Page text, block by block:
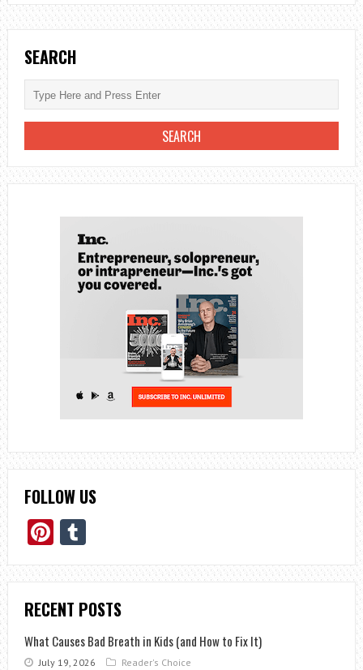
SEARCH
FOLLOW US
Pinterest
Tumblr
RECENT POSTS
What Causes Bad Breath in Kids (and How to Fix It)
July 19, 2026 Reader's Choice